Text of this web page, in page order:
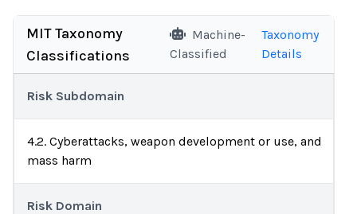
MIT Taxonomy
Classifications
Machine-
Classified
Taxonomy
Details
Risk Subdomain
4.2. Cyberattacks, weapon development or use, and
mass harm
Risk Domain